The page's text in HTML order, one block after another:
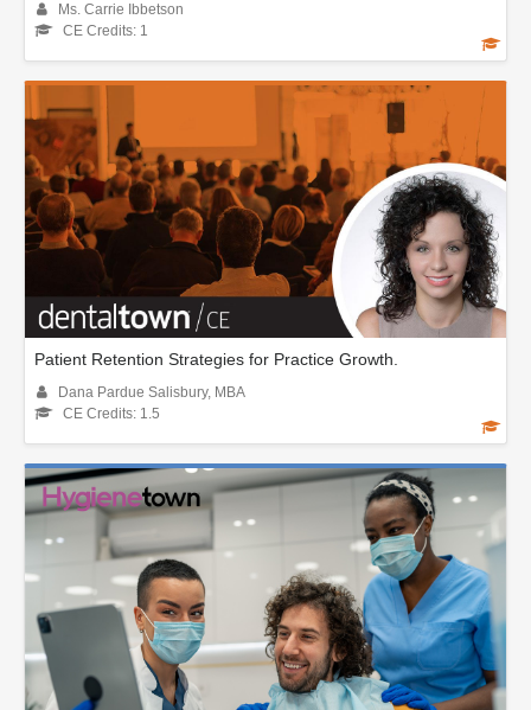
Ms. Carrie Ibbetson
CE Credits: 1
Patient Retention Strategies for Practice Growth.
Dana Pardue Salisbury, MBA
CE Credits: 1.5